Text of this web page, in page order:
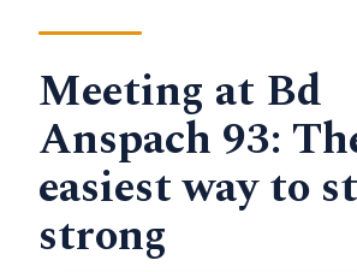
Guides and experience
watch for
Timing, logistics, and what
Who this tour is best for
Meeting at Bd
Anspach 93:
easiest way to
strong